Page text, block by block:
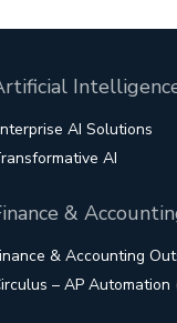
AI Solutions
AI
&
& Accounting
– AP Automation